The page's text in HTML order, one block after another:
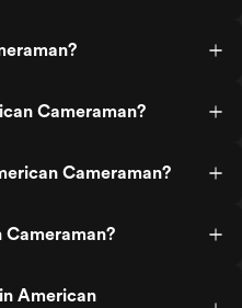
Cameraman?
Cameraman?
American